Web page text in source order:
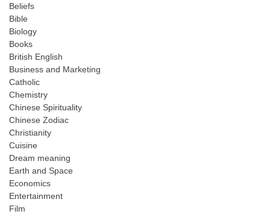
Beliefs
Bible
Biology
Books
British English
Business and Marketing
Catholic
Chemistry
Chinese Spirituality
Chinese Zodiac
Christianity
Cuisine
Dream meaning
Earth and Space
Economics
Entertainment
Film